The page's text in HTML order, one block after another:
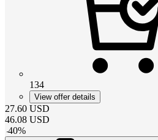
134
View offer details
27.60 USD
46.08 USD
-40%